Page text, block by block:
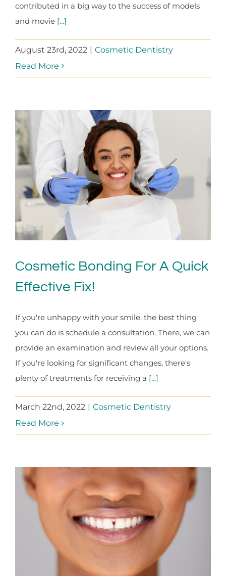
contributed in a big way to the success of models
and movie [...]
August 23rd, 2022 | Cosmetic Dentistry
Read More
Cosmetic Bonding For A Quick
Effective Fix!
If you're unhappy with your smile, the best thing
you can do is schedule a consultation. There, we can
provide an examination and review all your options.
If you're looking for significant changes, there's
plenty of treatments for receiving a [...]
March 22nd, 2022
Cosmetic Dentistry
Read More